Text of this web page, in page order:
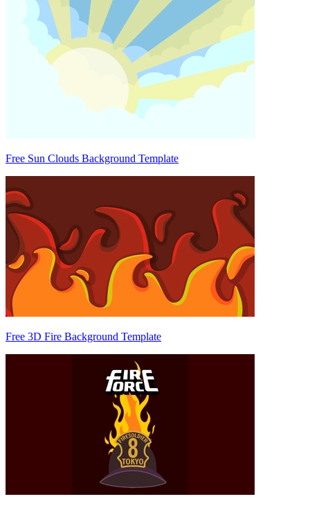
Free Sun Clouds Background Template
Free 3D Fire Background Template